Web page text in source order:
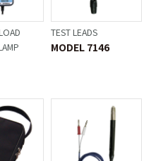
TEST LEADS
MODEL 7146